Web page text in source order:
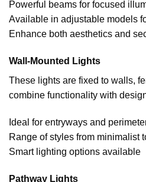
Powerful beams for focused
Available in adjustable models
Enhance both aesthetics and
Wall-Mounted Lights
These lights are fixed to walls,
combine functionality with
Ideal for entryways and
Range of styles from minimalist
Smart lighting options available
Pathway Lights